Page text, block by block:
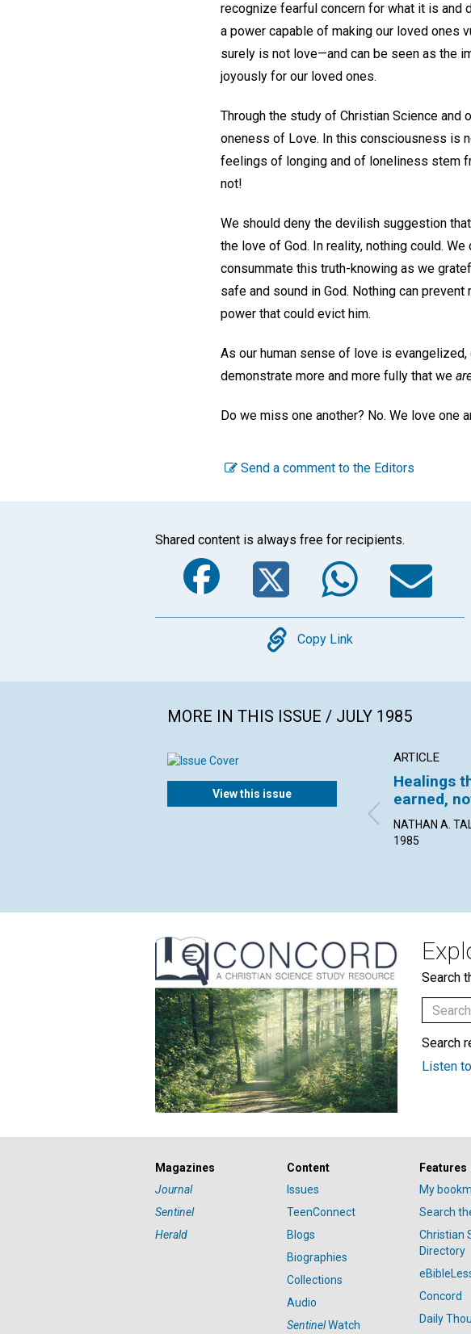
recognize fearful concern for what it is and
a power capable of making our loved ones
surely is not love—and can be seen as the
joyously for our loved ones.
Through the study of Christian Science
oneness of Love. In this consciousness is
feelings of longing and of loneliness stem
not!
We should deny the devilish suggestion
the love of God. In reality, nothing could.
consummate this truth-knowing as we
safe and sound in God. Nothing can
power that could evict him.
As our human sense of love is
demonstrate more and more fully that we
Do we miss one another? No. We love one
Send a comment to the Editors
Shared content is always free for recipients.
Facebook
Twitter
Copy
Copy Link
MORE IN THIS ISSUE / JULY 1985
View this issue
ARTICLE
Healings
earned,
NATHAN A.
1985
Search
Search
Listen to
Magazines
Journal
Sentinel
Herald
Content
Issues
TeenConnect
Blogs
Biographies
Collections
Audio
SentinelWatch
Features
My
Search
Christian
Directory
Concord
Daily